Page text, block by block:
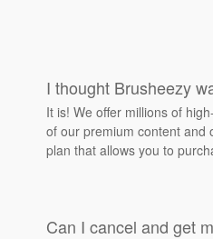
I thought Brusheezy
It is! We offer millions of
of our premium content and
plan that allows you to
Can I cancel and get